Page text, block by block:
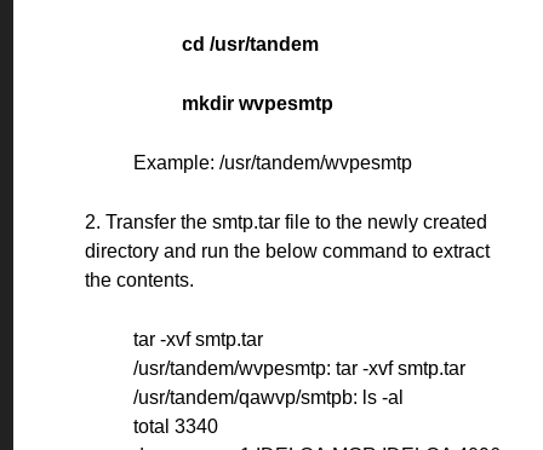
cd /usr/tandem
mkdir wvpesmtp
Example: /usr/tandem/wvpesmtp
2. Transfer the smtp.tar file to the newly created
directory and run the below command to extract
the contents.
tar -xvf smtp.tar
/usr/tandem/wvpesmtp: tar -xvf smtp.tar
/usr/tandem/qawvp/smtpb: ls -al
total 3340